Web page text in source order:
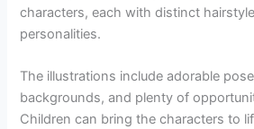
characters, each with distinct
personalities.
The illustrations include adorable
backgrounds, and plenty of
Children can bring the characters to